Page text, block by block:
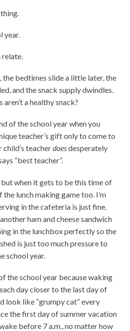
year.
relate.
the bedtimes slide a little later, the
and the snack supply dwindles.
a healthy snack?
of the school year when you
teacher’s gift only to come to
child’s teacherdoesdesperately
“best teacher”.
but when it gets to be this time of
the lunch making game too. I’m
in the cafeteria is just fine.
ham and cheese sandwich
in the lunchbox perfectly so the
is just too much pressure to
school year.
the school year because waking
day closer to the last day of
look like “grumpy cat” every
the first day of summer vacation
before 7 a.m., no matter how